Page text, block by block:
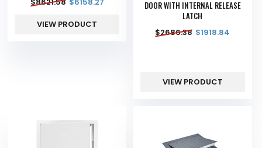
$8621.58 $6158.27
VIEW PRODUCT
DOOR WITH INTERNAL RELEASE
LATCH
$2686.38 $1918.84
VIEW PRODUCT